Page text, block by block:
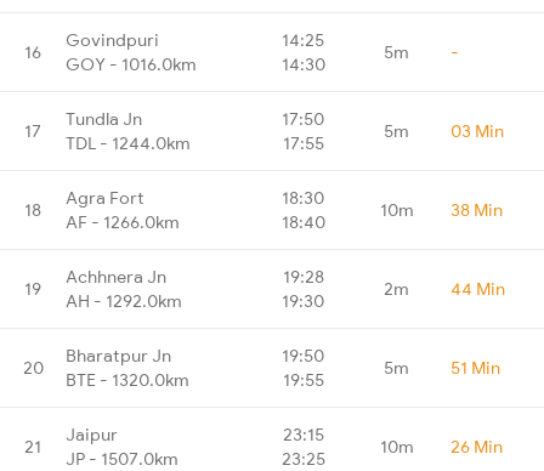
16
Govindpuri
GOY - 1016.0km
14:25
14:30
5m -
17
Tundla Jn
TDL - 1244.0km
17:50
17:55
5m 03 Min
18
Agra Fort
AF - 1266.0km
18:30
18:40
10m 38 Min
19
Achhnera Jn
AH - 1292.0km
19:28
19:30
2m 44 Min
20
Bharatpur Jn
BTE - 1320.0km
19:50
19:55
5m 51 Min
21
Jaipur
JP - 1507.0km
23:15
23:25
10m 26 Min